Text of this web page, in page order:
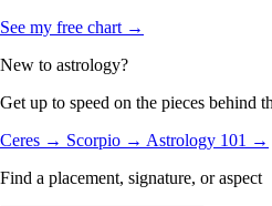
See my free chart →
New to astrology?
Get up to speed on the pieces behind
Ceres → Scorpio → Astrology 101 →
Find a placement, signature, or aspect